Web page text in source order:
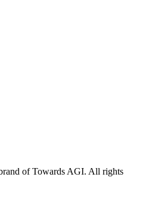
of Towards AGI. All rights